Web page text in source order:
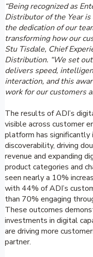
“Being recognized as
Distributor of the Year
the dedication of our
transforming how our
Stu Tisdale, Chief
Distribution. “We set
delivers speed,
interaction, and this
work for our customers
The results of ADI’s
visible across customer
platform has significantly
discoverability, driving
revenue and expanding
product categories and
seen nearly a 10%
with 44% of ADI’s
than 70% engaging
These outcomes
investments in digital
are driving more
partner.